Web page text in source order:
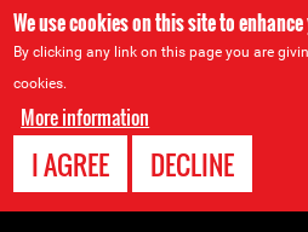
We use cookies on this site to
By clicking any link on this page you are
cookies.
More information
I AGREE DECLINE
Back